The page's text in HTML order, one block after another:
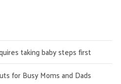
taking baby steps first
for Busy Moms and Dads